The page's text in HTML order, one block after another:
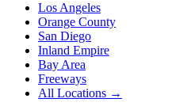
Los Angeles
Orange County
San Diego
Inland Empire
Bay Area
Freeways
All Locations →